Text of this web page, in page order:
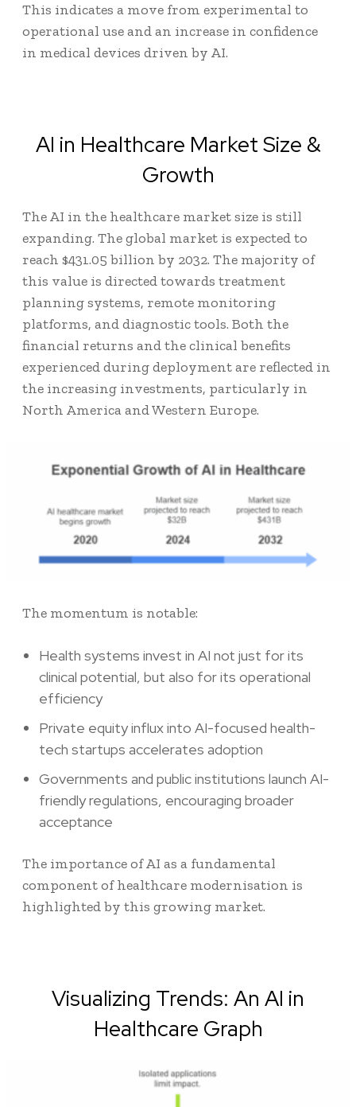
This indicates a move from experimental to
operational use and an increase in confidence
in medical devices driven by AI.
AI in Healthcare Market Size &
Growth
TheAI in the healthcare market size is still
expanding. The global market is expected to
reach$431.05 billion by 2032. The majority of
this value is directed towards treatment
planning systems, remote monitoring
platforms, and diagnostic tools. Both the
financial returns and the clinical benefits
experienced during deployment are reflected in
the increasing investments, particularly in
North America and Western Europe.
The momentum is notable:
Health systems invest in AI not just for its
clinical potential, but also for its operational
efficiency
Private equity influx into AI-focused health-
tech startups accelerates adoption
Governments and public institutions launch AI-
friendly regulations, encouraging broader
acceptance
The importance of AI as a fundamental
component of healthcare modernisation is
highlighted by this growing market.
Visualizing Trends: An AI in
Healthcare Graph